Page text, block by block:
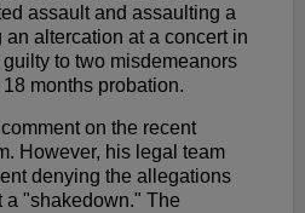
assault and assaulting a
altercation at a concert in
to two misdemeanors
months probation.
on the recent
However, his legal team
denying the allegations
"shakedown." The